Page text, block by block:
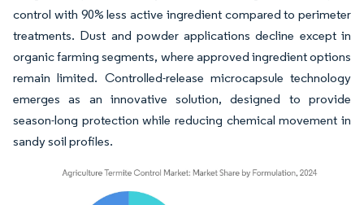
control with 90% less active ingredient compared to perimeter
treatments. Dust and powder applications decline except in
organic farming segments, where approved ingredient options
remain limited. Controlled-release microcapsule technology
emerges as an innovative solution, designed to provide
season-long protection while reducing chemical movement in
sandy soil profiles.